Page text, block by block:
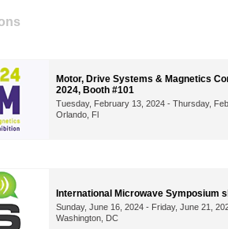
Motor, Drive Systems & Magnetics
2024, Booth #101
Tuesday, February 13, 2024 - Thursday,
Orlando, Fl
International Microwave Symposium
Sunday, June 16, 2024 - Friday, June 21,
Washington, DC